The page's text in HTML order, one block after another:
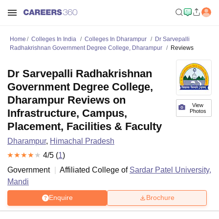
Home Colleges In India Colleges In Dharampur
Dr Sarvepalli
Radhakrishnan Government Degree College, Dharampur
Reviews
View
Photos
Dr Sarvepalli Radhakrishnan
Government Degree College,
Dharampur Reviews on
Infrastructure, Campus,
Placement, Facilities & Faculty
Dharampur, Himachal Pradesh
4/5 (1)
Government
Affiliated College of Sardar Patel University,
Mandi
Enquire Brochure